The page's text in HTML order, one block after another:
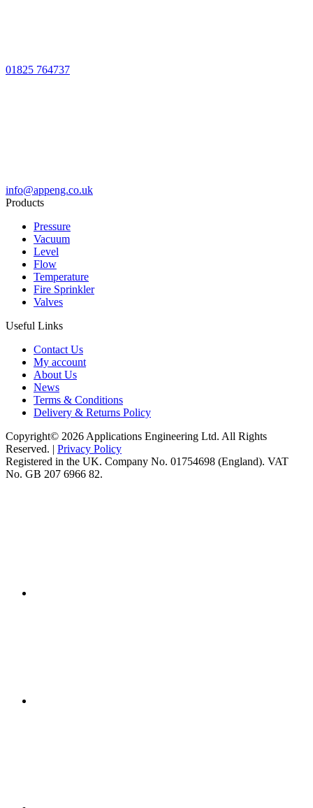
01825 764737
info@appeng.co.uk
Products
Pressure
Vacuum
Level
Flow
Temperature
Fire Sprinkler
Valves
Useful Links
Contact Us
My account
About Us
News
Terms & Conditions
Delivery & Returns Policy
Copyright© 2026 Applications Engineering Ltd. All Rights
Reserved. | Privacy Policy
Registered in the UK. Company No. 01754698 (England). VAT
No. GB 207 6966 82.